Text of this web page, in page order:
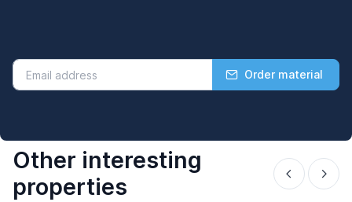
Order material
Other interesting
properties